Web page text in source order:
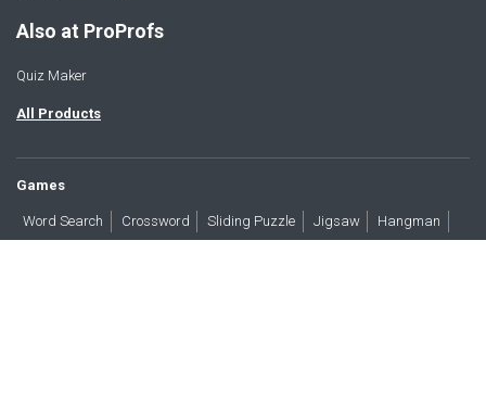
Also at ProProfs
Quiz Maker
All Products
Games
Word Search Crossword Sliding Puzzle Jigsaw Hangman